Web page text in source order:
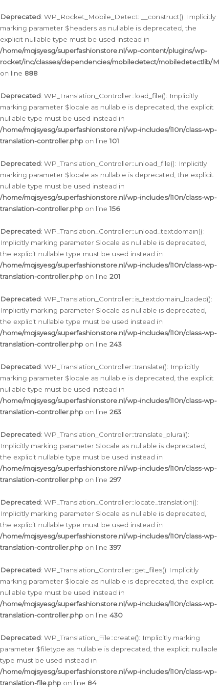
Deprecated: WP_Rocket_Mobile_Detect::__construct(): Implicitly
marking parameter $headers as nullable is deprecated, the
explicit nullable type must be used instead in
/home/mqjsyesg/superfashionstore.nl/wp-content/plugins/wp-
rocket/inc/classes/dependencies/mobiledetect/mobiledetectlib/
on line 888
Deprecated: WP_Translation_Controller::load_file(): Implicitly
marking parameter $locale as nullable is deprecated, the explicit
nullable type must be used instead in
/home/mqjsyesg/superfashionstore.nl/wp-includes/l10n/class-wp-
translation-controller.php on line101
Deprecated: WP_Translation_Controller::unload_file(): Implicitly
marking parameter $locale as nullable is deprecated, the explicit
nullable type must be used instead in
/home/mqjsyesg/superfashionstore.nl/wp-includes/l10n/class-wp-
translation-controller.php on line156
Deprecated: WP_Translation_Controller::unload_textdomain():
Implicitly marking parameter $locale as nullable is deprecated,
the explicit nullable type must be used instead in
/home/mqjsyesg/superfashionstore.nl/wp-includes/l10n/class-wp-
translation-controller.php on line 201
Deprecated: WP_Translation_Controller::is_textdomain_loaded():
Implicitly marking parameter $locale as nullable is deprecated,
the explicit nullable type must be used instead in
/home/mqjsyesg/superfashionstore.nl/wp-includes/l10n/class-wp-
translation-controller.php on line 243
Deprecated: WP_Translation_Controller::translate(): Implicitly
marking parameter $locale as nullable is deprecated, the explicit
nullable type must be used instead in
/home/mqjsyesg/superfashionstore.nl/wp-includes/l10n/class-wp-
translation-controller.php on line 263
Deprecated: WP_Translation_Controller::translate_plural():
Implicitly marking parameter $locale as nullable is deprecated,
the explicit nullable type must be used instead in
/home/mqjsyesg/superfashionstore.nl/wp-includes/l10n/class-wp-
translation-controller.php on line 297
Deprecated: WP_Translation_Controller::locate_translation():
Implicitly marking parameter $locale as nullable is deprecated,
the explicit nullable type must be used instead in
/home/mqjsyesg/superfashionstore.nl/wp-includes/l10n/class-wp-
translation-controller.php on line 397
Deprecated: WP_Translation_Controller::get_files(): Implicitly
marking parameter $locale as nullable is deprecated, the explicit
nullable type must be used instead in
/home/mqjsyesg/superfashionstore.nl/wp-includes/l10n/class-wp-
translation-controller.php on line 430
Deprecated: WP_Translation_File::create(): Implicitly marking
parameter $filetype as nullable is deprecated, the explicit nullable
type must be used instead in
/home/mqjsyesg/superfashionstore.nl/wp-includes/l10n/class-wp-
translation-file.php on line 84
naar
de
inhoud